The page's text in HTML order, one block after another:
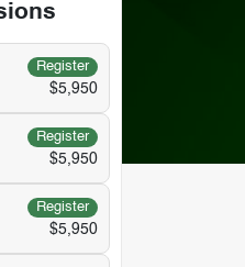
Register
$5,950
Register
$5,950
Register
$5,950